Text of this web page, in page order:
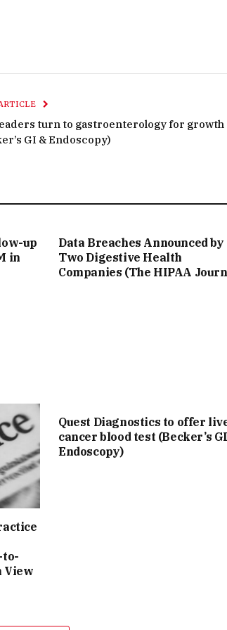
turn to gastroenterology for growth
GI & Endoscopy)
up
in
Data Breaches Announced by
Two Digestive Health
Companies (The HIPAA
to-
View
Quest Diagnostics to offer
cancer blood test (Becker’s
Endoscopy)